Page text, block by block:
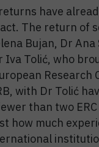
have
The return of
Bujan, Dr Ana
Iva Tolić, who
Research
with Dr Tolić
than two
how much